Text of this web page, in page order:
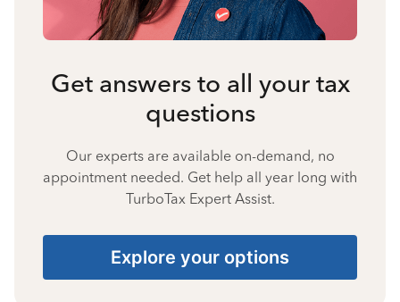
Get answers to all your tax
questions
Our experts are available on-demand, no
appointment needed. Get help all year long with
TurboTax Expert Assist.
Explore your options